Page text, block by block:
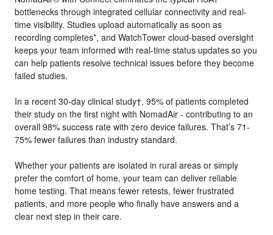
bottlenecks through integrated cellular connectivity and real-
time visibility. Studies upload automatically as soon as
recording completes*, and WatchTower cloud-based oversight
keeps your team informed with real-time status updates so you
can help patients resolve technical issues before they become
failed studies.
In a recent 30-day clinical study†, 95% of patients completed
their study on the first night with NomadAir - contributing to an
overall 98% success rate with zero device failures. That’s 71-
75% fewer failures than industry standard.
Whether your patients are isolated in rural areas or simply
prefer the comfort of home, your team can deliver reliable
home testing. That means fewer retests, fewer frustrated
patients, and more people who finally have answers and a
clear next step in their care.